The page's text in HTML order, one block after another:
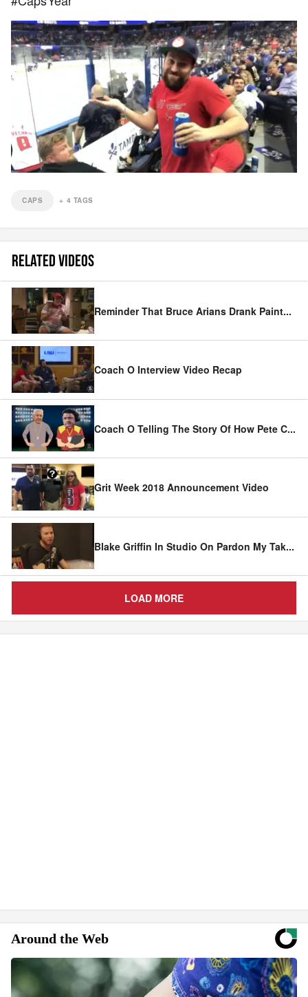
CAPS + 4 TAGS
RELATED VIDEOS
Reminder That Bruce Arians Drank Paint...
Coach O Interview Video Recap
Coach O Telling The Story Of How Pete C...
Grit Week 2018 Announcement Video
Blake Griffin In Studio On Pardon My Tak...
LOAD MORE
Around the Web